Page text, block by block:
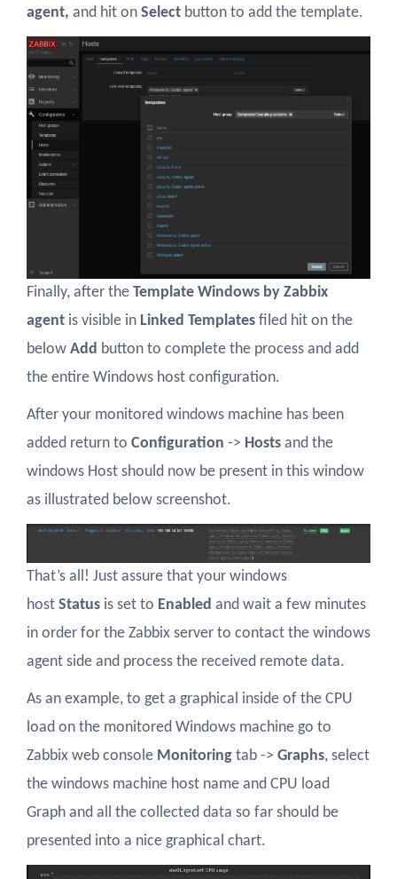
agent, and hit on Select button to add the template.
Finally, after the Template Windows by Zabbix
agent is visible in Linked Templates filed hit on the
below Add button to complete the process and add
the entire Windows host configuration.
After your monitored windows machine has been
added return to Configuration -> Hosts and the
windows Host should now be present in this window
as illustrated below screenshot.
That’s all! Just assure that your windows
host Status is set to Enabled and wait a few minutes
in order for the Zabbix server to contact the windows
agent side and process the received remote data.
As an example, to get a graphical inside of the CPU
load on the monitored Windows machine go to
Zabbix web console Monitoring tab -> Graphs, select
the windows machine host name and CPU load
Graph and all the collected data so far should be
presented into a nice graphical chart.